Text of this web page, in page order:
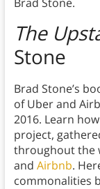
The
Stone
Brad Stone’s
of Uber and
2016. Learn
project,
throughout the
and Airbnb.
commonalities